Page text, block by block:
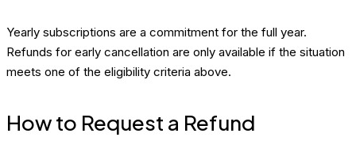
Yearly subscriptions are a commitment for the full year.
Refunds for early cancellation are only available if the situation
meets one of the eligibility criteria above.
How to Request a Refund